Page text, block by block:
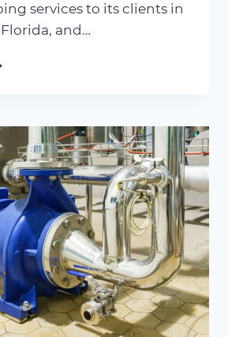
services to its clients in
and…